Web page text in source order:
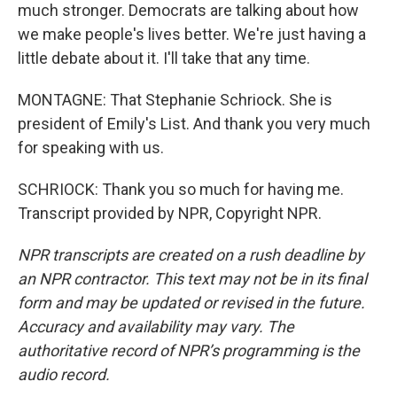
much stronger. Democrats are talking about how
we make people's lives better. We're just having a
little debate about it. I'll take that any time.
MONTAGNE: That Stephanie Schriock. She is
president of Emily's List. And thank you very much
for speaking with us.
SCHRIOCK: Thank you so much for having me.
Transcript provided by NPR, Copyright NPR.
NPR transcripts are created on a rush deadline by
an NPR contractor. This text may not be in its final
form and may be updated or revised in the future.
Accuracy and availability may vary. The
authoritative record of NPR’s programming is the
audio record.